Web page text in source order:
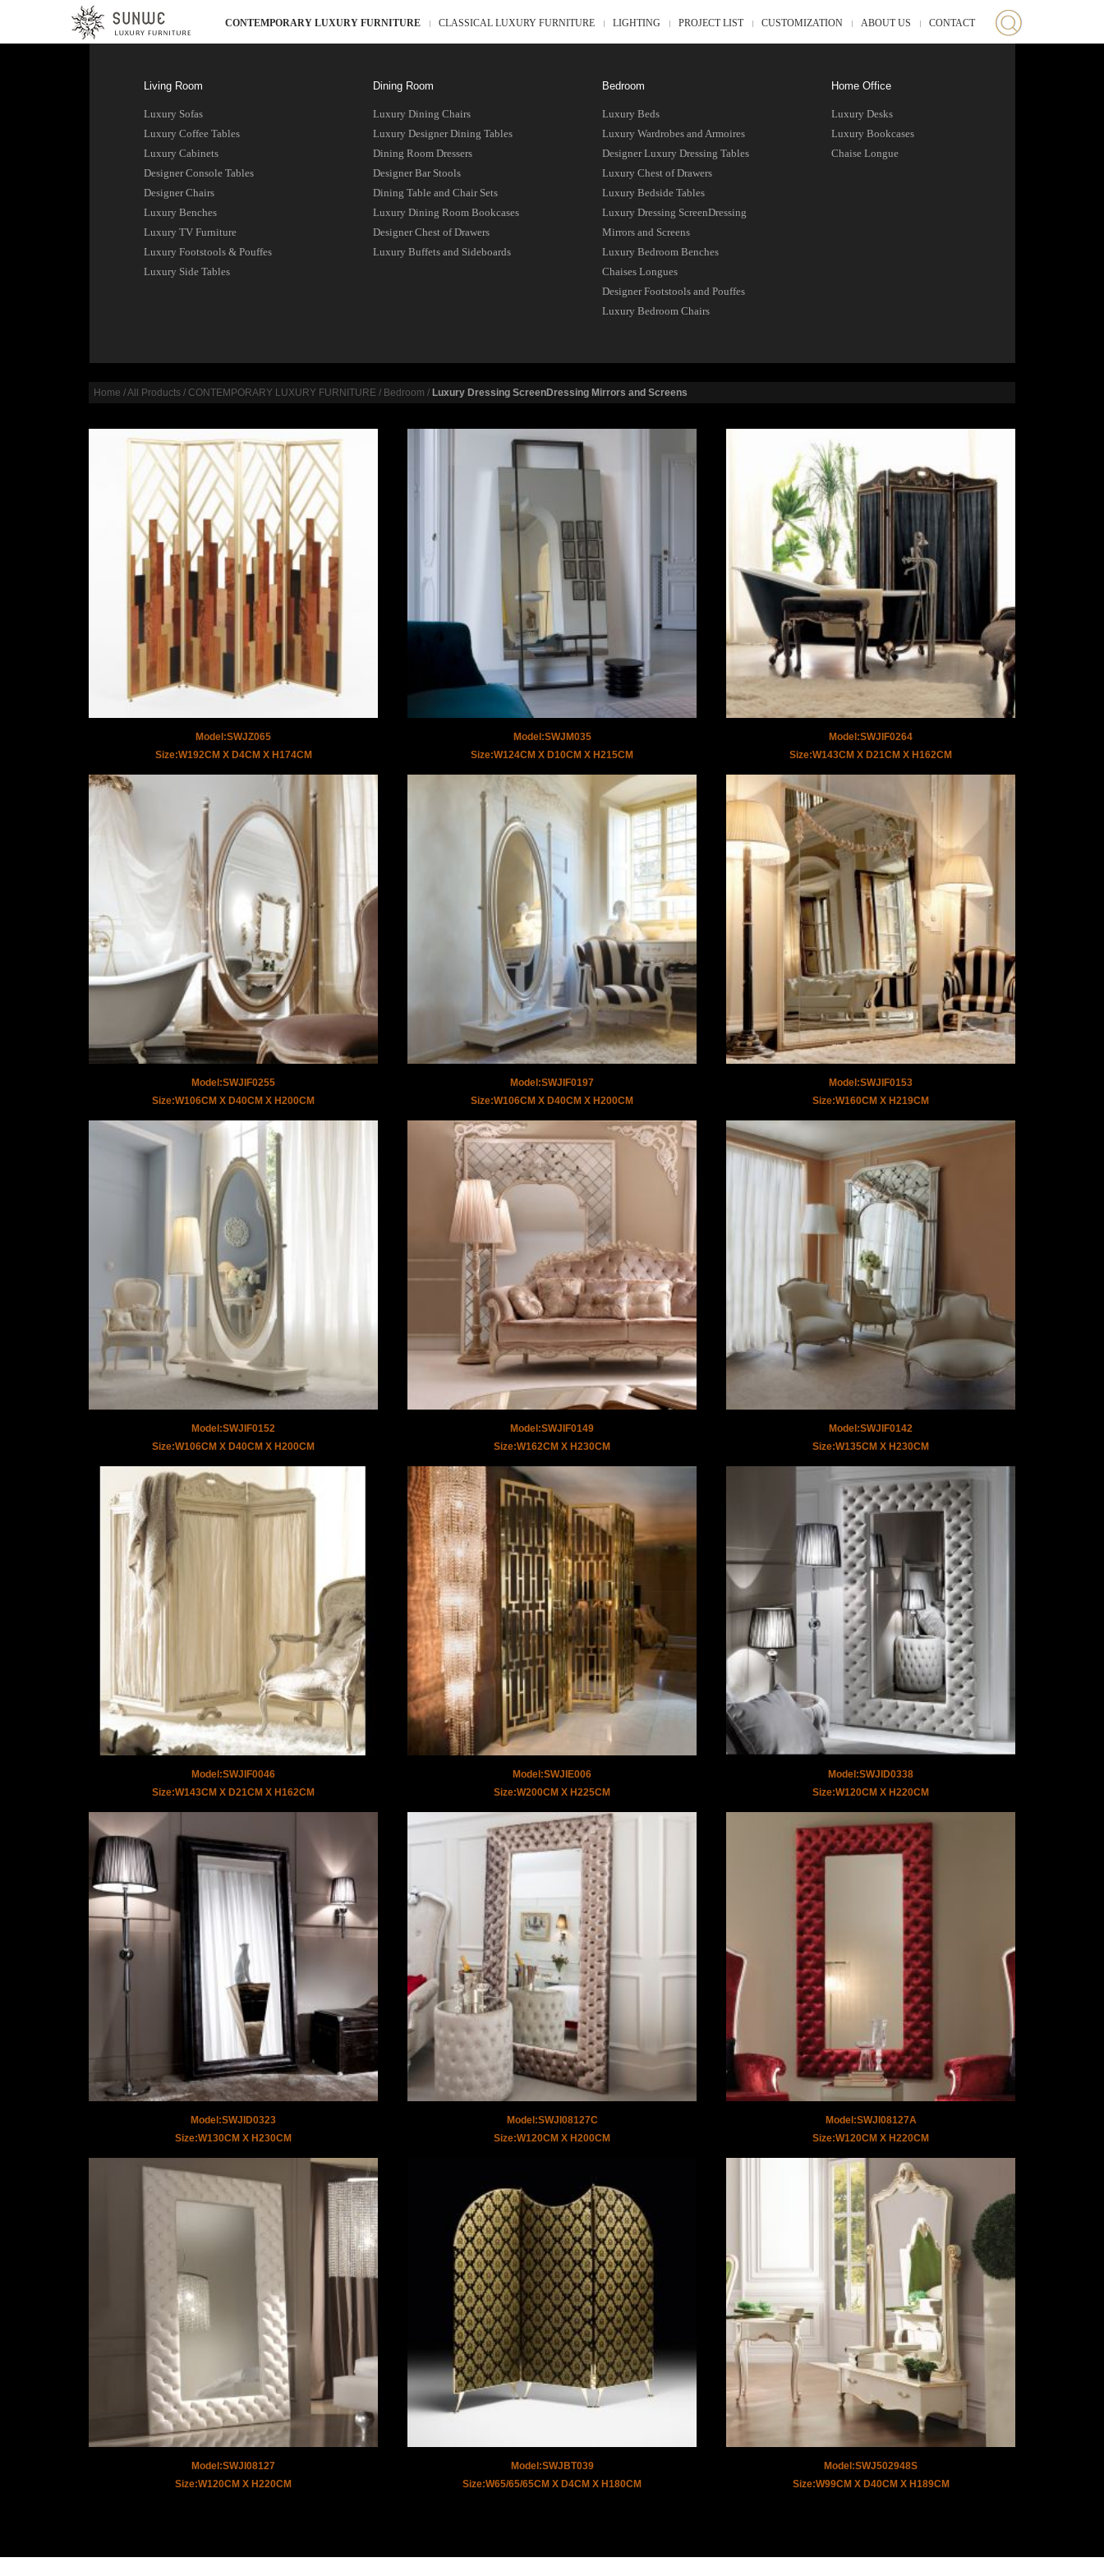
CONTEMPORARY LUXURY FURNITURE CLASSICAL LUXURY FURNITURE LIGHTING PROJECT LIST CUSTOMIZATION ABOUT US CONTACT
Living Room
Luxury Sofas
Luxury Coffee Tables
Luxury Cabinets
Designer Console Tables
Designer Chairs
Luxury Benches
Luxury TV Furniture
Luxury Footstools & Pouffes
Luxury Side Tables
Dining Room
Luxury Dining Chairs
Luxury Designer Dining Tables
Dining Room Dressers
Designer Bar Stools
Dining Table and Chair Sets
Luxury Dining Room Bookcases
Designer Chest of Drawers
Luxury Buffets and Sideboards
Bedroom
Luxury Beds
Luxury Wardrobes and Armoires
Designer Luxury Dressing Tables
Luxury Chest of Drawers
Luxury Bedside Tables
Luxury Dressing ScreenDressing
Mirrors and Screens
Luxury Bedroom Benches
Chaises Longues
Designer Footstools and Pouffes
Luxury Bedroom Chairs
Home Office
Luxury Desks
Luxury Bookcases
Chaise Longue
Home /All Products / CONTEMPORARY LUXURY FURNITURE / Bedroom / Luxury Dressing ScreenDressing Mirrors and Screens
Model:SWJZ065
Size:W192CM X D4CM X H174CM
Model:SWJM035
Size:W124CM X D10CM X H215CM
Model:SWJIF0264
Size:W143CM X D21CM X H162CM
Model:SWJIF0255
Size:W106CM X D40CM X H200CM
Model:SWJIF0197
Size:W106CM X D40CM X H200CM
Model:SWJIF0153
Size:W160CM X H219CM
Model:SWJIF0152
Size:W106CM X D40CM X H200CM
Model:SWJIF0149
Size:W162CM X H230CM
Model:SWJIF0142
Size:W135CM X H230CM
Model:SWJIF0046
Size:W143CM X D21CM X H162CM
Model:SWJIE006
Size:W200CM X H225CM
Model:SWJID0338
Size:W120CM X H220CM
Model:SWJID0323
Size:W130CM X H230CM
Model:SWJI08127C
Size:W120CM X H200CM
Model:SWJI08127A
Size:W120CM X H220CM
Model:SWJI08127
Size:W120CM X H220CM
Model:SWJBT039
Size:W65/65/65CM X D4CM X H180CM
Model:SWJ502948S
Size:W99CM X D40CM X H189CM